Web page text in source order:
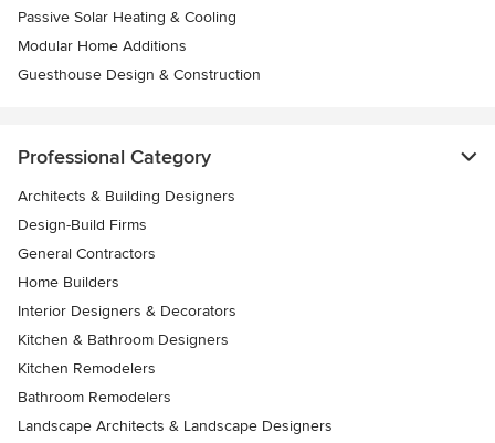
Passive Solar Heating & Cooling
Modular Home Additions
Guesthouse Design & Construction
Professional Category
Architects & Building Designers
Design-Build Firms
General Contractors
Home Builders
Interior Designers & Decorators
Kitchen & Bathroom Designers
Kitchen Remodelers
Bathroom Remodelers
Landscape Architects & Landscape Designers